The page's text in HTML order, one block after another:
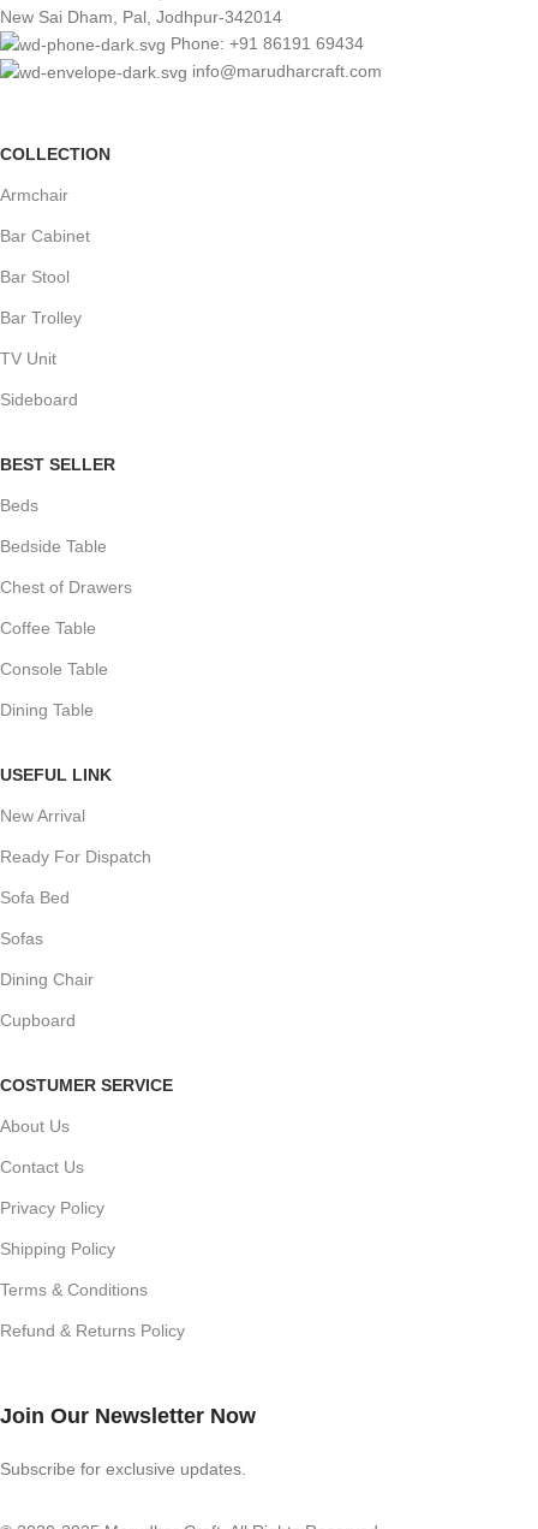
New Sai Dham, Pal, Jodhpur-342014
Phone: +91 86191 69434
info@marudharcraft.com
COLLECTION
Armchair
Bar Cabinet
Bar Stool
Bar Trolley
TV Unit
Sideboard
BEST SELLER
Beds
Bedside Table
Chest of Drawers
Coffee Table
Console Table
Dining Table
USEFUL LINK
New Arrival
Ready For Dispatch
Sofa Bed
Sofas
Dining Chair
Cupboard
COSTUMER SERVICE
About Us
Contact Us
Privacy Policy
Shipping Policy
Terms & Conditions
Refund & Returns Policy
Join Our Newsletter Now
Subscribe for exclusive updates.